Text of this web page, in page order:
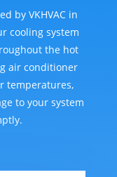
by VKHVAC in
cooling system
the hot
air conditioner
temperatures,
to your system